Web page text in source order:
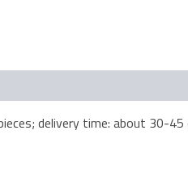
delivery time: about 30-